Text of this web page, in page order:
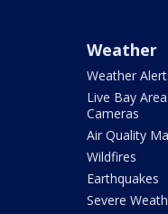
Weather
Weather
Live Bay
Cameras
Air Quality
Wildfires
Earthquakes
Severe